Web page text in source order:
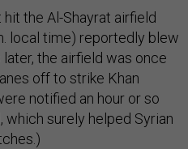
the Al-Shayrat airfield
local time) reportedly blew
the airfield was once
off to strike Khan
notified an hour or so
surely helped Syrian